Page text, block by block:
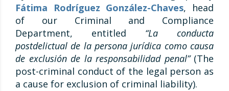
Fátima Rodríguez González-Chaves, head
of our Criminal and Compliance
Department, entitled “La conducta
postdelictual de la persona jurídica como causa
de exclusión de la responsabilidad penal”(The
post-criminal conduct of the legal person as
a cause for exclusion of criminal liability).